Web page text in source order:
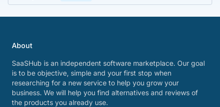
About
SaaSHub is an independent software marketplace. Our goal
is to be objective, simple and your first stop when
researching for a new service to help you grow your
business. We will help you find alternatives and reviews of
the products you already use.